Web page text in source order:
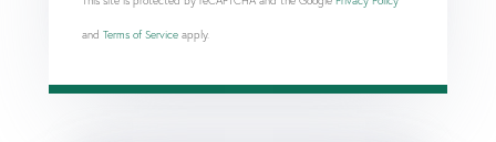
and Terms of Service apply.